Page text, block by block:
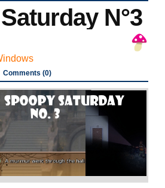
N°3
Comments (0)